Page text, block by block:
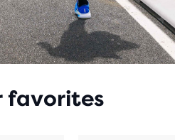
favorites